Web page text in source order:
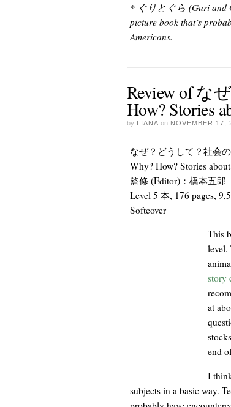
* ぐりとぐら (Guri and
picture book that’s
Americans.
Review of な
How? Stories
by LIANA on NOVEMBER 17,
なぜ？どうして？社会
Why? How? Stories
監修 (Editor)：橋本五郎
Level 5 本, 176 pages,
Softcover
This
level.
story
at
end
I
subjects in a basic way.